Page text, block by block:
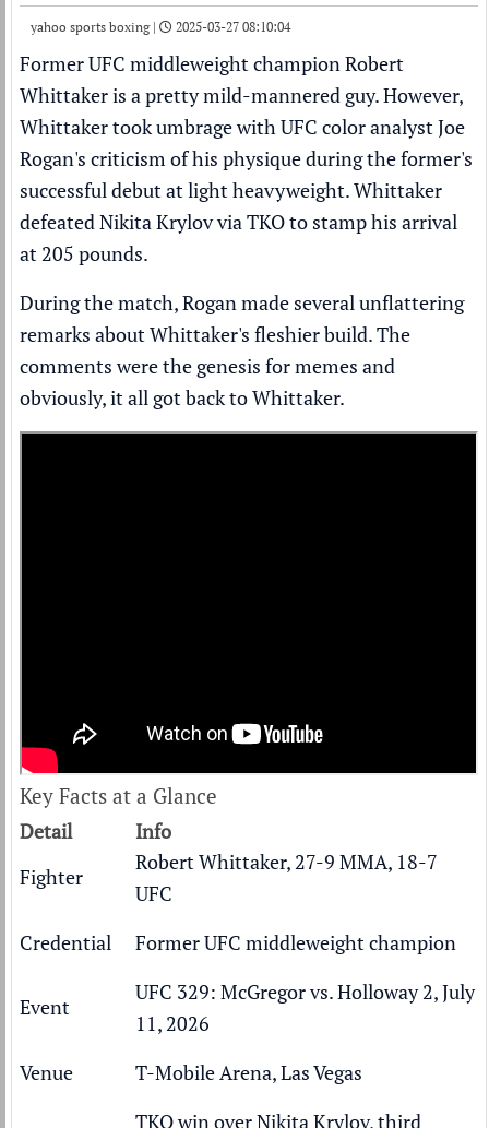
yahoo sports boxing | 2025-03-27 08:10:04
Former UFC middleweight champion Robert
Whittaker is a pretty mild-mannered guy. However,
Whittaker took umbrage with UFC color analyst Joe
Rogan's criticism of his physique during the former's
successful debut at light heavyweight. Whittaker
defeated Nikita Krylov via TKO to stamp his arrival
at 205 pounds.
During the match, Rogan made several unflattering
remarks about Whittaker's fleshier build. The
comments were the genesis for memes and
obviously, it all got back to Whittaker.
Key Facts at a Glance
Detail
Info
Fighter
Robert Whittaker, 27-9 MMA, 18-7
UFC
Credential
Former UFC middleweight champion
Event
UFC 329: McGregor vs. Holloway 2, July
11, 2026
Venue
T-Mobile Arena, Las Vegas
TKO win over Nikita Krylov, third